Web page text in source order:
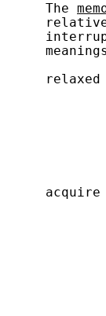
     The
relaxed
acquire